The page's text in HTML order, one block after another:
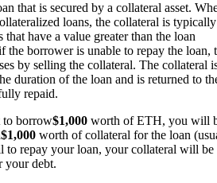
that is secured by a collateral asset.
loans, the collateral is typically
that have a value greater than the loan
the borrower is unable to repay the loan,
by selling the collateral. The collateral
duration of the loan and is returned to
repaid.
borrow$1,000worth of ETH, you will
$1,000worth of collateral for the loan
to repay your loan, your collateral will be
your debt.